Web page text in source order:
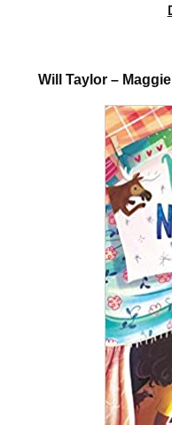
Will Taylor –